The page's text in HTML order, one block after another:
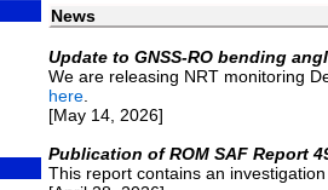
News
Update to GNSS-RO bending
We are releasing NRT monitoring
here
[May 14, 2026]
Publication of ROM SAF Report
This report contains an